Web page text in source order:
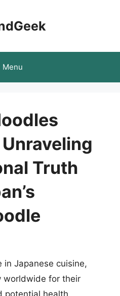
Menu
Truth
in Japanese cuisine,
worldwide for their
potential health